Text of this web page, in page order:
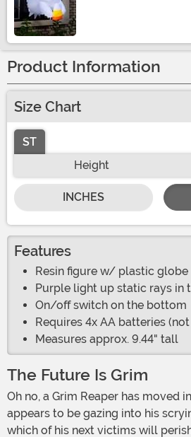
Product Information
Size Chart
ST
Height
INCHES
Features
Resin figure w/ plastic globe
Purple light up static rays in
On/off switch on the bottom
Requires 4x AA batteries
Measures approx. 9.44" tall
The Future Is Grim
Oh no, a Grim Reaper has moved into your home! He
appears to be gazing into his
which of his next victims will